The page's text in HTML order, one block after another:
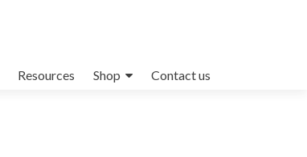
Resources Shop Contact us